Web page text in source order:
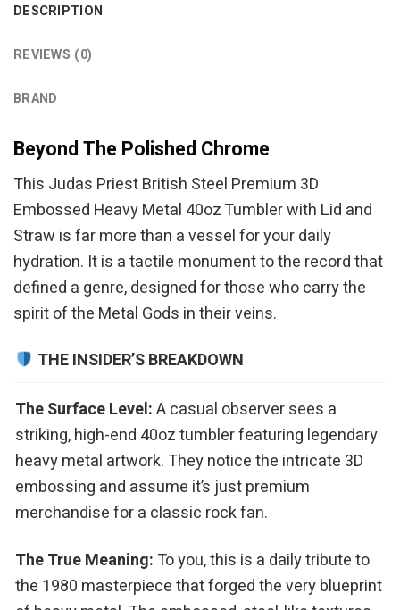
DESCRIPTION
REVIEWS (0)
BRAND
Beyond The Polished Chrome
This Judas Priest British Steel Premium 3D
Embossed Heavy Metal 40oz Tumbler with Lid and
Straw is far more than a vessel for your daily
hydration. It is a tactile monument to the record that
defined a genre, designed for those who carry the
spirit of the Metal Gods in their veins.
THE INSIDER’S BREAKDOWN
The Surface Level:A casual observer sees a
striking, high-end 40oz tumbler featuring legendary
heavy metal artwork. They notice the intricate 3D
embossing and assume it’s just premium
merchandise for a classic rock fan.
The True Meaning: To you, this is a daily tribute to
the 1980 masterpiece that forged the very blueprint